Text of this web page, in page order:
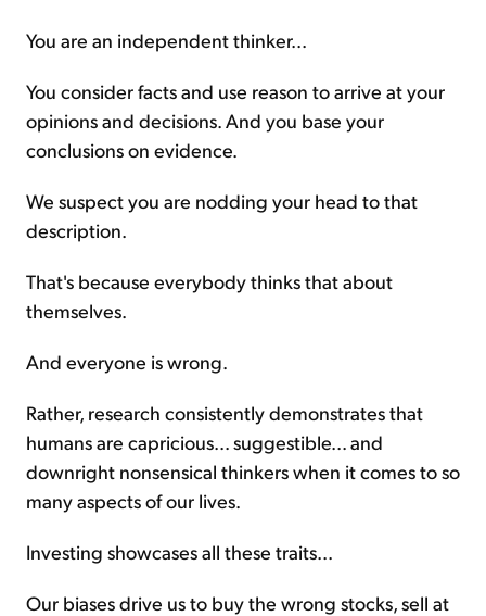
Sign Up Free
You are an independent thinker...
You consider facts and use reason to arrive at your
opinions and decisions. And you base your
conclusions on evidence.
We suspect you are nodding your head to that
description.
That's because everybody thinks that about
themselves.
And everyone is wrong.
Rather, research consistently demonstrates that
humans are capricious... suggestible... and
downright nonsensical thinkers when it comes to so
many aspects of our lives.
Investing showcases all these traits...
Our biases drive us to buy the wrong stocks, sell at